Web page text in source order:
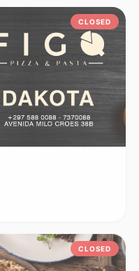
CLOSED
CLOSED